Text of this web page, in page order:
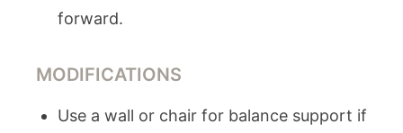
forward.
MODIFICATIONS
Use a wall or chair for balance support if